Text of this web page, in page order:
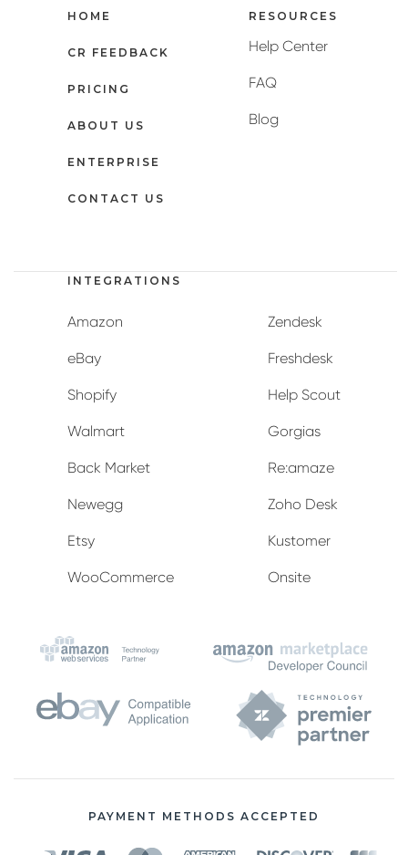
HOME
CR FEEDBACK
PRICING
ABOUT US
ENTERPRISE
CONTACT US
RESOURCES
Help Center
FAQ
Blog
INTEGRATIONS
Amazon
eBay
Shopify
Walmart
Back Market
Newegg
Etsy
WooCommerce
Zendesk
Freshdesk
Help Scout
Gorgias
Re:amaze
Zoho Desk
Kustomer
Onsite
PAYMENT METHODS ACCEPTED